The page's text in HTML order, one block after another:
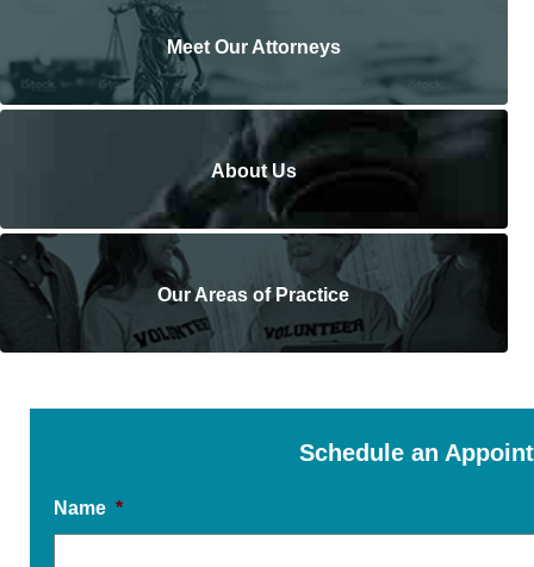
Meet Our Attorneys
About Us
Our Areas of Practice
Schedule an
Name *